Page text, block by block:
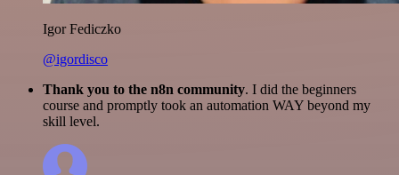
Igor Fediczko
@igordisco
Thank you to the n8n community. I did the beginners
course and promptly took an automation WAY beyond my
skill level.